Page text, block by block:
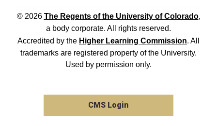
© 2026 The Regents of the University of Colorado,
a body corporate. All rights reserved.
Accredited by the Higher Learning Commission. All
trademarks are registered property of the University.
Used by permission only.
CMS Login